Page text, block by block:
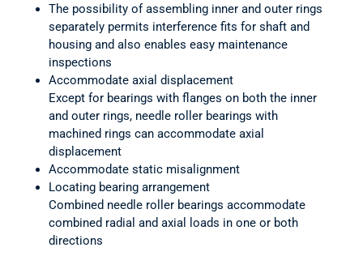
The possibility of assembling inner and outer rings
separately permits interference fits for shaft and
housing and also enables easy maintenance
inspections
Accommodate axial displacement
Except for bearings with flanges on both the inner
and outer rings, needle roller bearings with
machined rings can accommodate axial
displacement
Accommodate static misalignment
Locating bearing arrangement
Combined needle roller bearings accommodate
combined radial and axial loads in one or both
directions